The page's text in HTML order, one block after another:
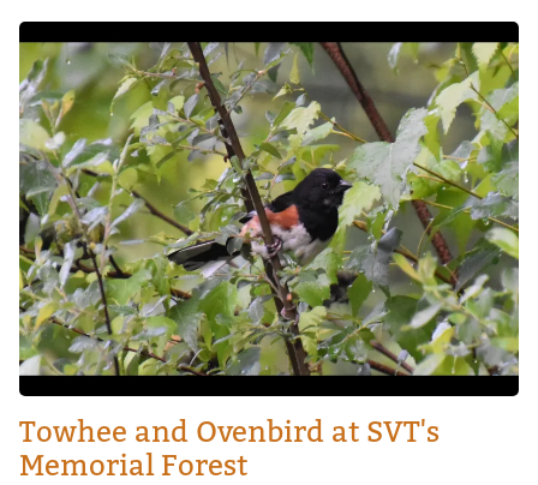
Image
Towhee and Ovenbird at SVT's
Memorial Forest